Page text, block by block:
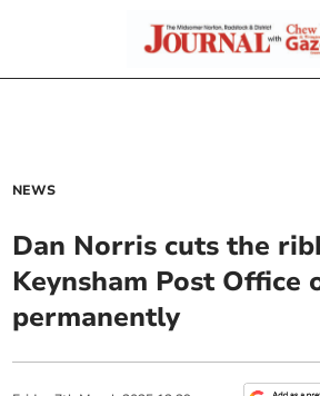
NEWS
Dan Norris cuts the
Keynsham Post Office
permanently